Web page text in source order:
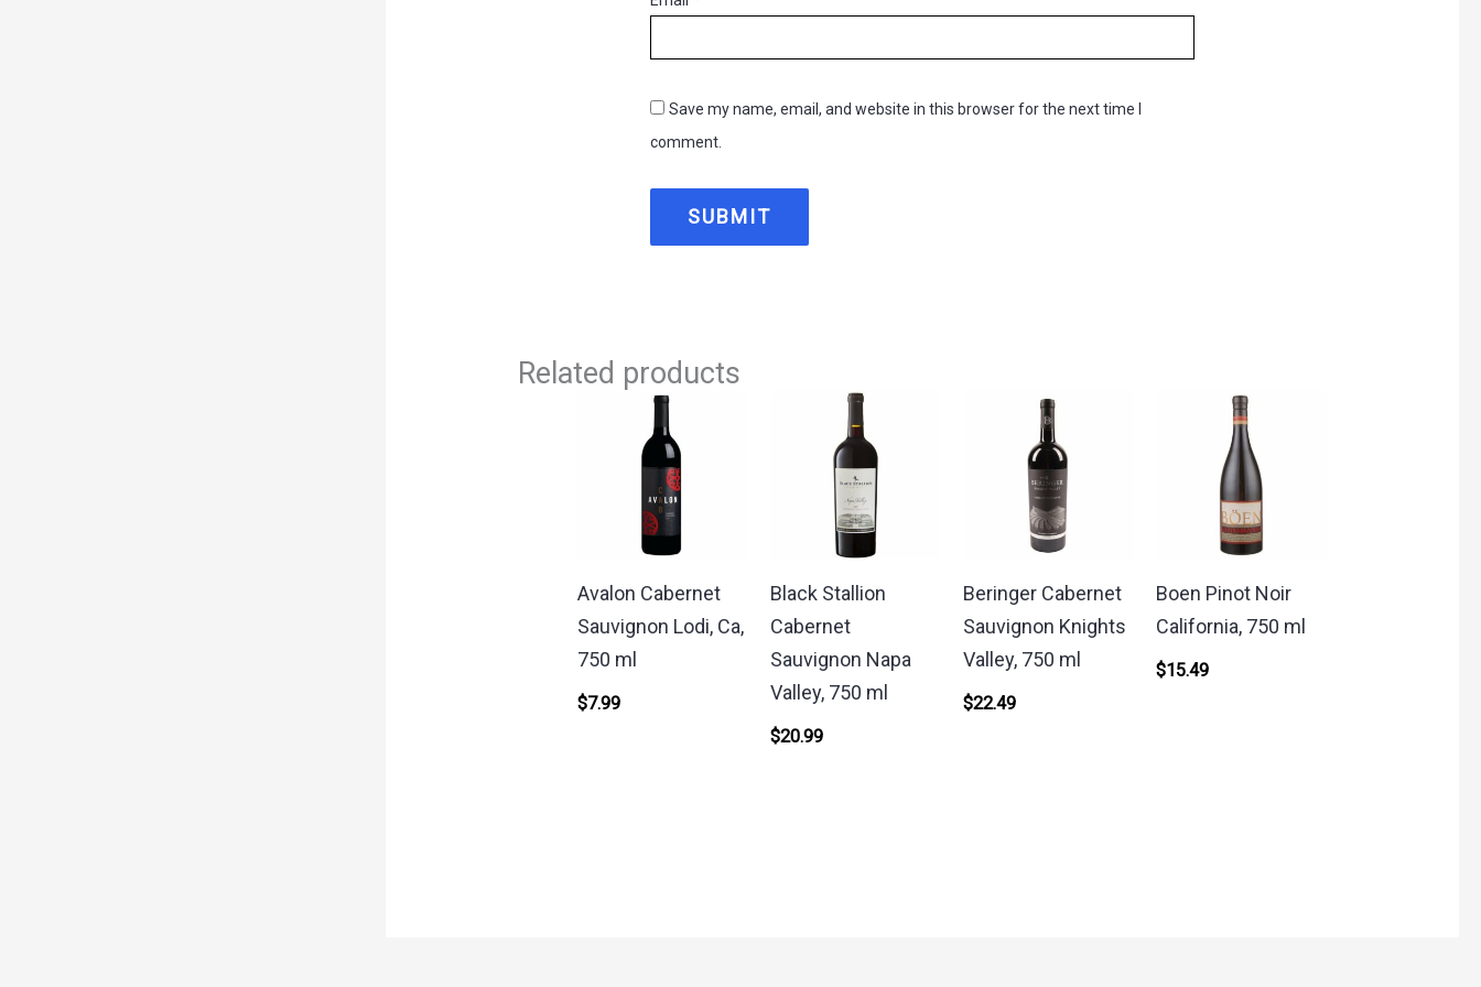
Save my name, email, and website in this browser for the next time I
comment.
Related products
Avalon Cabernet
Sauvignon Lodi, Ca,
750 ml
$7.99
Black Stallion
Cabernet
Sauvignon Napa
Valley, 750 ml
$20.99
Beringer Cabernet
Sauvignon Knights
Valley, 750 ml
$22.49
Boen Pinot Noir
California, 750 ml
$15.49